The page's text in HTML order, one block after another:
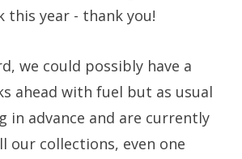
this year - thank you!
we could possibly have a
ahead with fuel but as usual
in advance and are currently
our collections, even one